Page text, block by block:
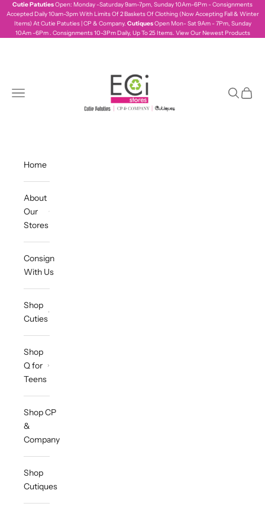
Skip to content
Cutie PatutiesOpen: Monday -Saturday 9am-7pm, Sunday 10Am-6Pm - Consignments
Accepted Daily 10am-3pm With Limits Of 2 Baskets Of Clothing (Now Accepting Fall & Winter
Items) At Cutie Patuties | CP & Company. CutiquesOpen Mon- Sat 9Am - 7Pm, Sunday
10Am -6Pm . Consignments 10-3Pm Daily, Up To 25 Items. View Our Newest Products
Navigation menu Search
Cart
Home
About
Our
Stores
Consign
With Us
Shop
Cuties
Shop
Q for
Teens
Shop CP
&
Company
Shop
Cutiques